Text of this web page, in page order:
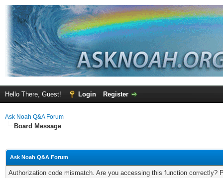
Hello There, Guest! Login Register
Ask Noah Q&A Forum
Board Message
Ask Noah Q&A Forum
Authorization code mismatch. Are you accessing this function correctly?